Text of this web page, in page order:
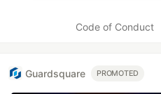
Code of Conduct
Guardsquare PROMOTED